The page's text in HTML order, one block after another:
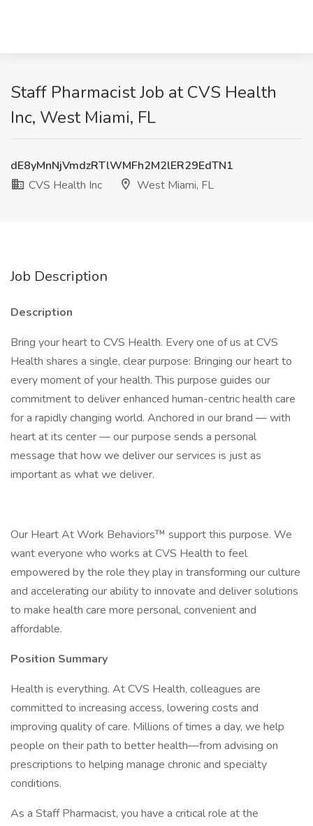
Staff Pharmacist Job at CVS Health
Inc, West Miami, FL
dE8yMnNjVmdzRTlWMFh2M2lER29EdTN1
CVS Health Inc
West Miami, FL
Job Description
Description
Bring your heart to CVS Health. Every one of us at CVS
Health shares a single, clear purpose: Bringing our heart to
every moment of your health. This purpose guides our
commitment to deliver enhanced human-centric health care
for a rapidly changing world. Anchored in our brand — with
heart at its center — our purpose sends a personal
message that how we deliver our services is just as
important as what we deliver.
Our Heart At Work Behaviors™ support this purpose. We
want everyone who works at CVS Health to feel
empowered by the role they play in transforming our culture
and accelerating our ability to innovate and deliver solutions
to make health care more personal, convenient and
affordable.
Position Summary
Health is everything. At CVS Health, colleagues are
committed to increasing access, lowering costs and
improving quality of care. Millions of times a day, we help
people on their path to better health—from advising on
prescriptions to helping manage chronic and specialty
conditions.
As a Staff Pharmacist, you have a critical role at the